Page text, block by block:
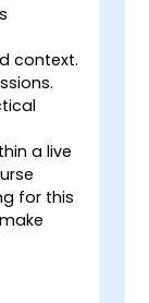
context.
a live
for this